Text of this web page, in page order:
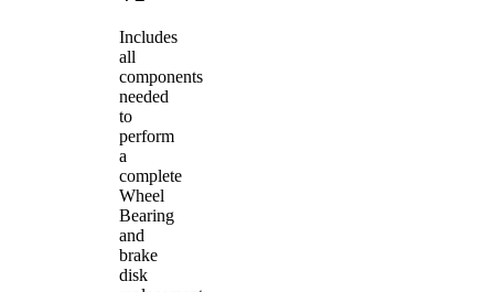
Includes
all
components
needed
to
perform
a
complete
Wheel
Bearing
and
brake
disk